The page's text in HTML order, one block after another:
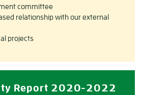
committee
relationship with our external
projects
Report 2020-2022